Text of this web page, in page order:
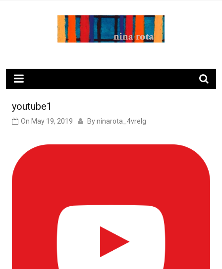
youtube1
On May 19, 2019 Byninarota_4vrelg